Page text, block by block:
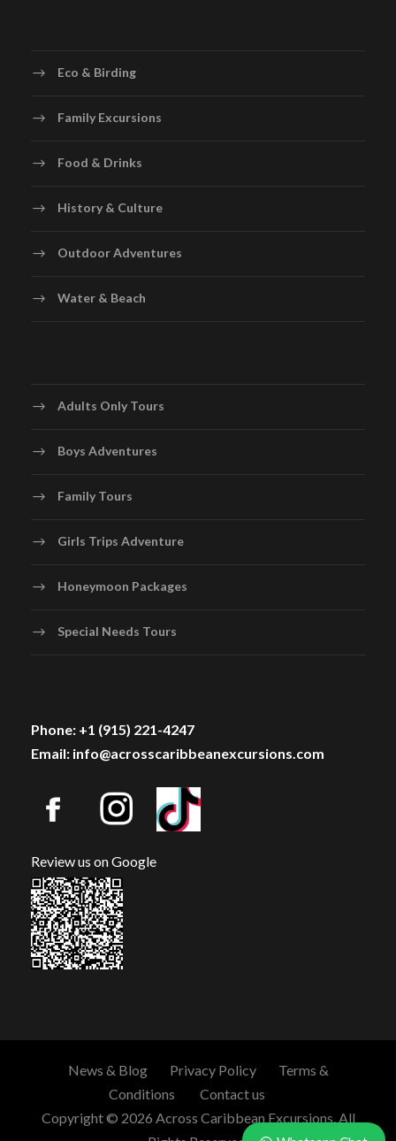
Eco & Birding
Family Excursions
Food & Drinks
History & Culture
Outdoor Adventures
Water & Beach
Adults Only Tours
Boys Adventures
Family Tours
Girls Trips Adventure
Honeymoon Packages
Special Needs Tours
Phone: +1 (915) 221-4247
Email: info@acrosscaribbeanexcursions.com
Review us on Google
News & Blog Privacy Policy
Terms &
Conditions
Contact us
Copyright © 2026 Across Caribbean Excursions. All